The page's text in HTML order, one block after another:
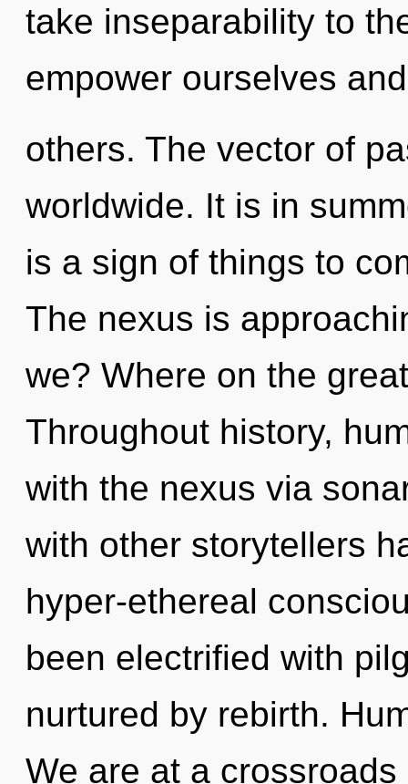
take inseparability to
empower ourselves
others. The vector of
worldwide. It is in
is a sign of things to
The nexus is
we? Where on the
Throughout history,
with the nexus via
with other storytellers
hyper-ethereal
been electrified with
nurtured by rebirth.
We are at a